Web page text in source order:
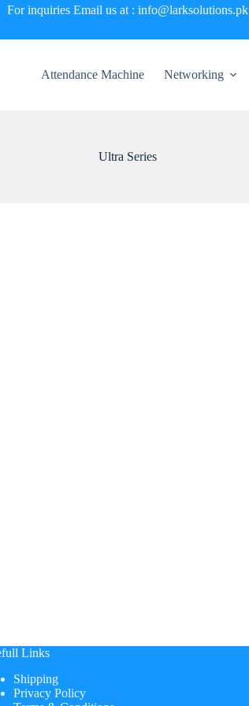
For inquiries Email us at : info@larksolutions.pk
Attendance Machine Networking
Ultra Series
Links
Shipping
Privacy Policy